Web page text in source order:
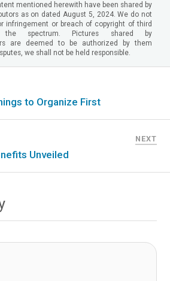
mentioned herewith have been shared by
as on dated August 5, 2024. We do not
infringement or breach of copyright of third
the spectrum. Pictures shared by
are deemed to be authorized by them
we shall not be held responsible.
to Organize First
NEXT
Unveiled